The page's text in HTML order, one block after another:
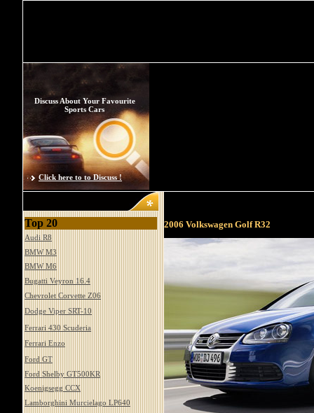
Discuss About Your Favourite
Sports Cars
Click here to to Discuss !
Top 20
Audi R8
BMW M3
BMW M6
Bugatti Veyron 16.4
Chevrolet Corvette Z06
Dodge Viper SRT-10
Ferrari 430 Scuderia
Ferrari Enzo
Ford GT
Ford Shelby GT500KR
Koenigsegg CCX
Lamborghini Murcielago LP640
2006 Volkswagen Golf R32